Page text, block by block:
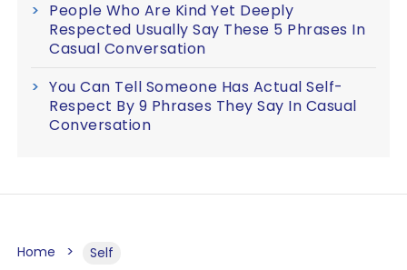
People Who Are Kind Yet Deeply
Respected Usually Say These 5 Phrases In
Casual Conversation
You Can Tell Someone Has Actual Self-
Respect By 9 Phrases They Say In Casual
Conversation
Home Self